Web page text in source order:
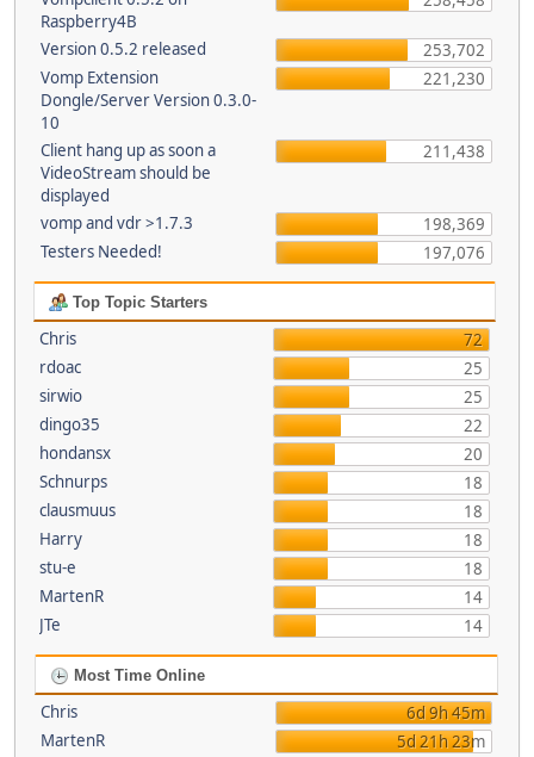
Raspberry4B
Version 0.5.2 released
253,702
Vomp Extension
Dongle/Server Version 0.3.0-
10
221,230
Client hang up as soon a
VideoStream should be
displayed
211,438
vomp and vdr >1.7.3
198,369
Testers Needed!
197,076
Top Topic Starters
Chris
72
rdoac
25
sirwio
25
dingo35
22
hondansx
20
Schnurps
18
clausmuus
18
Harry
18
stu-e
18
MartenR
14
JTe
14
Most Time Online
Chris
6d 9h 45m
MartenR
5d 21h 23m